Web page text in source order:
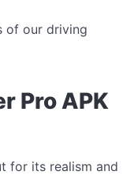
of our driving
Pro APK
for its realism and